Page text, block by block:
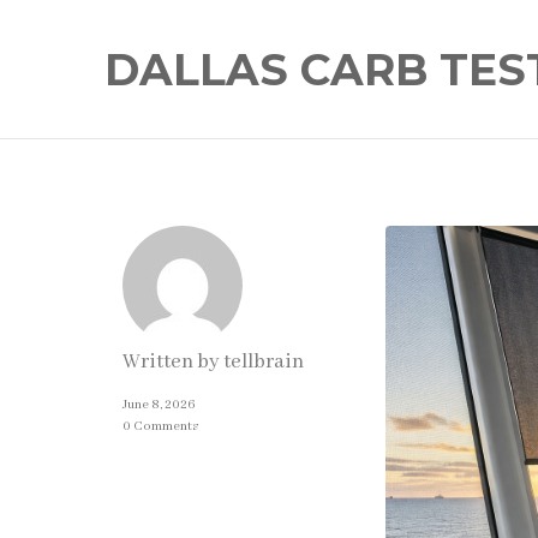
DALLAS CARB
Written bytellbrain
June 8, 2026
0 Comments